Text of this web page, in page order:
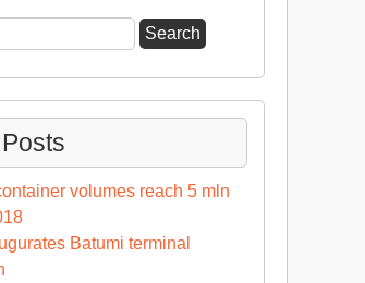
volumes reach 5 mln
Batumi terminal